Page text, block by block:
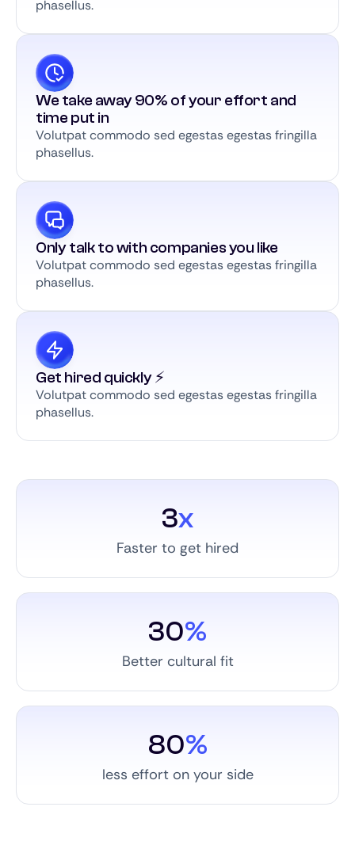
phasellus.
We take away 90% of your effort and
time put in
Volutpat commodo sed egestas egestas fringilla
phasellus.
Only talk to with companies you like
Volutpat commodo sed egestas egestas fringilla
phasellus.
Get hired quickly ⚡️
Volutpat commodo sed egestas egestas fringilla
phasellus.
3x
Faster to get hired
30%
Better cultural fit
80%
less effort on your side